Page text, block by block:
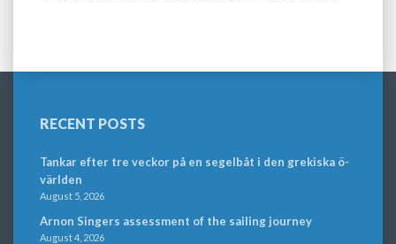
RECENT POSTS
Tankar efter tre veckor på en segelbåt i den grekiska ö-
världen
August 5, 2026
Arnon Singers assessment of the sailing journey
August 4, 2026